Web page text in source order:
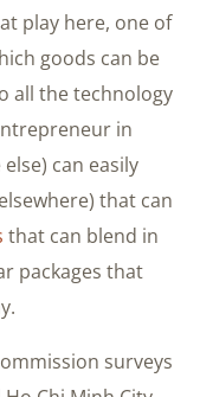
play here, one of
goods can be
all the technology
in
can easily
that can
that can blend in
packages that
surveys